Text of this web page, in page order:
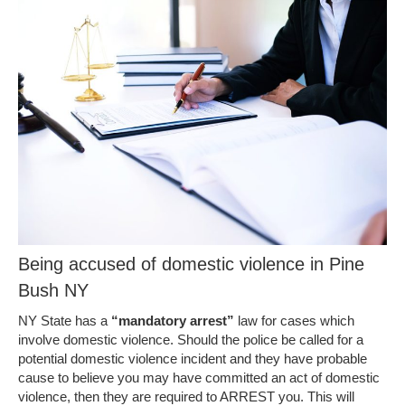
Being accused of domestic violence in Pine
Bush NY
NY State has a “mandatory arrest” law for cases which
involve domestic violence. Should the police be called for a
potential domestic violence incident and they have probable
cause to believe you may have committed an act of domestic
violence, then they are required to ARREST you. This will